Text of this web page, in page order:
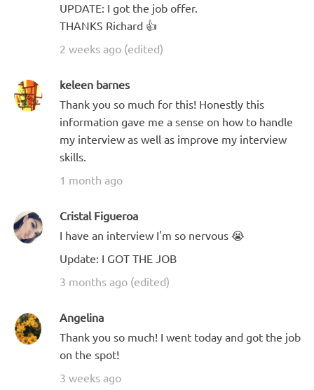
UPDATE: I got the job offer.
THANKS Richard 👍
2 weeks ago (edited)
keleen barnes
Thank you so much for this! Honestly this
information gave me a sense on how to handle
my interview as well as improve my interview
skills.
1 month ago
Cristal Figueroa
I have an interview I'm so nervous 😭
Update: I GOT THE JOB
3 months ago (edited)
Angelina
Thank you so much! I went today and got the job
on the spot!
3 weeks ago